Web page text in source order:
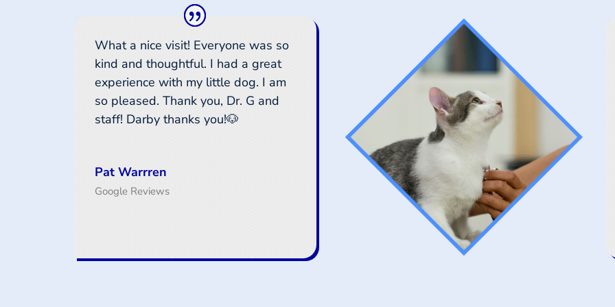
What a nice visit! Everyone was so
kind and thoughtful. I had a great
experience with my little dog. I am
so pleased. Thank you, Dr. G and
staff! Darby thanks you!🐶
Pat Warrren
Google Reviews